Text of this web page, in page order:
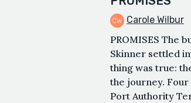
Carole Wilbur
PROMISES The
Skinner settled
thing was true:
the journey.
Port Authority